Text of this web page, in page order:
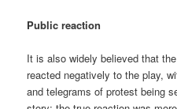
Public reaction
It is also widely believed that
reacted negatively to the play,
and telegrams of protest being